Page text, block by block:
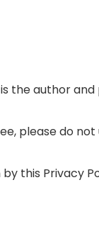
the author
please do
this Privacy